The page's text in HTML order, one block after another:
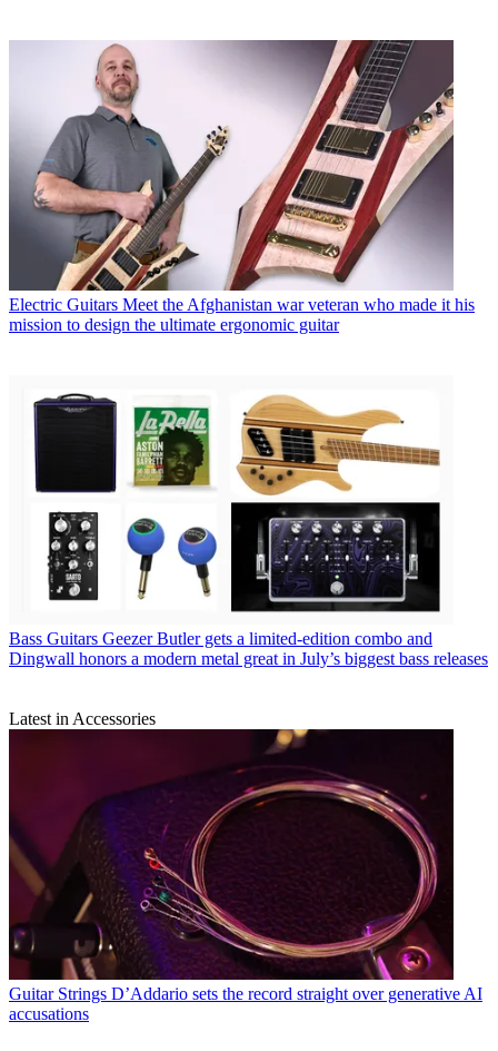
Electric Guitars Meet the Afghanistan war veteran who made it his
mission to design the ultimate ergonomic guitar
Bass Guitars Geezer Butler gets a limited-edition combo and
Dingwall honors a modern metal great in July’s biggest bass releases
Latest in Accessories
Guitar Strings D’Addario sets the record straight over generative AI
accusations